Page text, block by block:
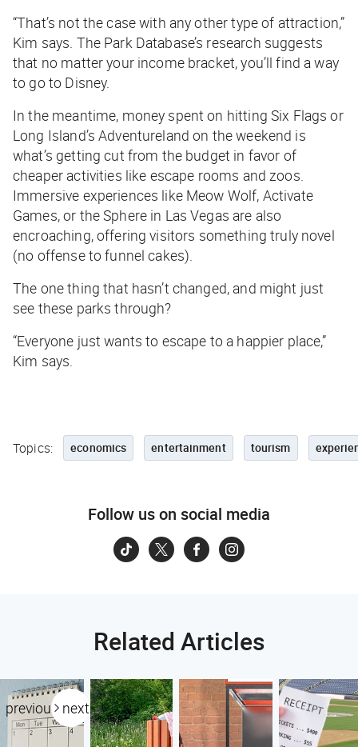
“That’s not the case with any other type of attraction,”
Kim says. The Park Database’s research suggests
that no matter your income bracket, you’ll find a way
to go to Disney.
In the meantime, money spent on hitting Six Flags or
Long Island’s Adventureland on the weekend is
what’s getting cut from the budget in favor of
cheaper activities like escape rooms and zoos.
Immersive experiences like Meow Wolf, Activate
Games, or the Sphere in Las Vegas are also
encroaching, offering visitors something truly novel
(no offense to funnel cakes).
The one thing that hasn’t changed, and might just
see these parks through?
“Everyone just wants to escape to a happier place,”
Kim says.
Topics: economics entertainment tourism
Follow us on social media
Related Articles
previous next